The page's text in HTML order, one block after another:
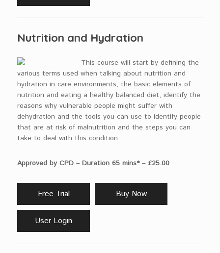
Nutrition and Hydration
This course will start by defining the
various terms used when talking about nutrition and
hydration in care environments, the basic elements of
nutrition and eating a healthy balanced diet, identify the
reasons why vulnerable people might suffer with
dehydration and the tools you can use to identify people
that are at risk of malnutrition and the steps you can
take to deal with this condition.
Approved by CPD – Duration 65 mins* – £25.00
Free Trial Buy Now
User Login